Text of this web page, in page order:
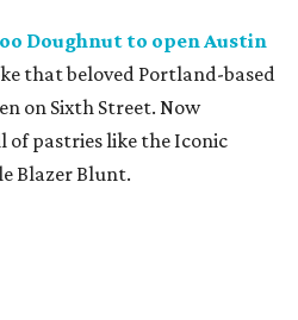
Doughnut to open Austin
that beloved Portland-based
on Sixth Street. Now
pastries like the Iconic
Blazer Blunt.